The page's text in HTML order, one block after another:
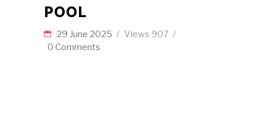
POOL
29 June 2025 Views 907
0 Comments